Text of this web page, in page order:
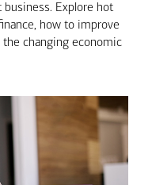
Explore hot
how to improve
changing economic